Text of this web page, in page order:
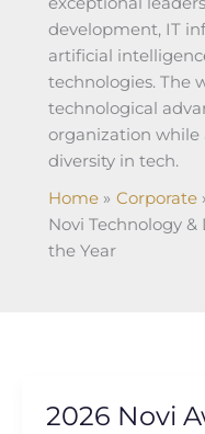
development, IT
artificial
technologies. The
technological
organization while
diversity in tech.
Home
Corporate
Novi Technology
the Year
2026 Novi
2026